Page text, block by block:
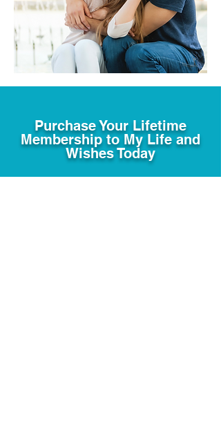
Purchase Your Lifetime
Membership to My Life and
Wishes Today